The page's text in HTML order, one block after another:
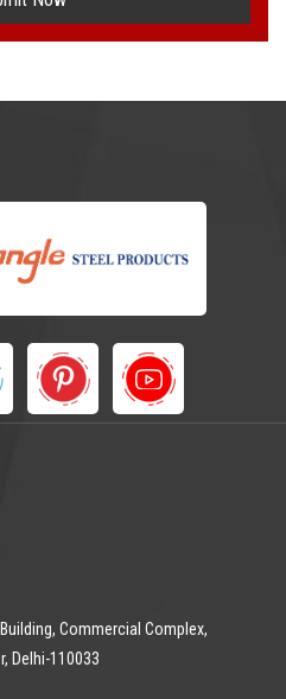
Commercial Complex,
Delhi-110033